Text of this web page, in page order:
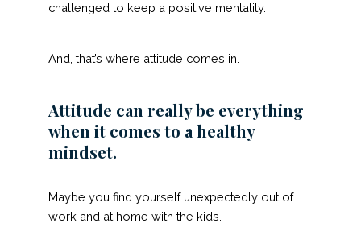
challenged to keep a positive mentality.
And, that’s where attitude comes in.
Attitude can really be everything
when it comes to a healthy
mindset.
Maybe you find yourself unexpectedly out of
work and at home with the kids.